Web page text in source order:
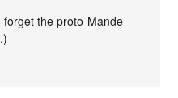
the proto-Mande